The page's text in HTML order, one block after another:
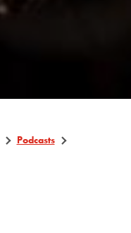
Podcasts